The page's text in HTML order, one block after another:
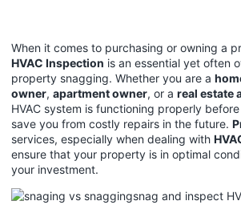
When it comes to purchasing or owning a
HVAC Inspection is an essential yet often
property snagging. Whether you are a
owner, apartment owner, or a real estate
HVAC system is functioning properly
save you from costly repairs in the future.
services, especially when dealing with
ensure that your property is in optimal
your investment.